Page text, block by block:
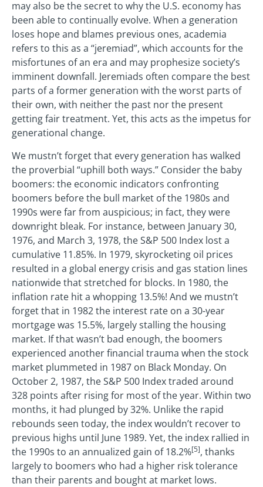
may also be the secret to why the U.S. economy has
been able to continually evolve. When a generation
loses hope and blames previous ones, academia
refers to this as a “jeremiad”, which accounts for the
misfortunes of an era and may prophesize society’s
imminent downfall. Jeremiads often compare the best
parts of a former generation with the worst parts of
their own, with neither the past nor the present
getting fair treatment. Yet, this acts as the impetus for
generational change.
We mustn’t forget that every generation has walked
the proverbial “uphill both ways.” Consider the baby
boomers: the economic indicators confronting
boomers before the bull market of the 1980s and
1990s were far from auspicious; in fact, they were
downright bleak. For instance, between January 30,
1976, and March 3, 1978, the S&P 500 Index lost a
cumulative 11.85%. In 1979, skyrocketing oil prices
resulted in a global energy crisis and gas station lines
nationwide that stretched for blocks. In 1980, the
inflation rate hit a whopping 13.5%! And we mustn’t
forget that in 1982 the interest rate on a 30-year
mortgage was 15.5%, largely stalling the housing
market. If that wasn’t bad enough, the boomers
experienced another financial trauma when the stock
market plummeted in 1987 on Black Monday. On
October 2, 1987, the S&P 500 Index traded around
328 points after rising for most of the year. Within two
months, it had plunged by 32%. Unlike the rapid
rebounds seen today, the index wouldn’t recover to
previous highs until June 1989. Yet, the index rallied in
the 1990s to an annualized gain of 18.2%[5], thanks
largely to boomers who had a higher risk tolerance
than their parents and bought at market lows.